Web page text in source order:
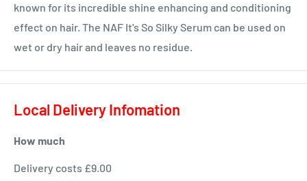
known for its incredible shine enhancing and conditioning
effect on hair. The NAF It's So Silky Serum can be used on
wet or dry hair and leaves no residue.
Local Delivery Infomation
How much
Delivery costs £9.00